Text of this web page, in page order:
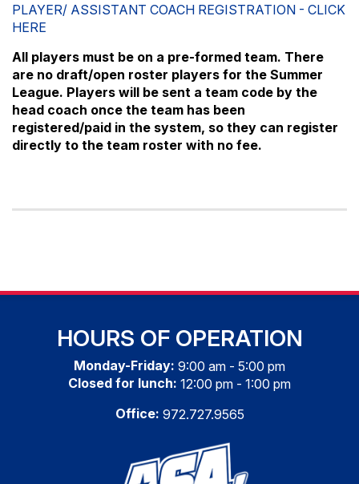
PLAYER/ ASSISTANT COACH REGISTRATION - CLICK
HERE
All players must be on a pre-formed team. There
are no draft/open roster players for the Summer
League. Players will be sent a team code by the
head coach once the team has been
registered/paid in the system, so they can register
directly to the team roster with no fee.
HOURS OF OPERATION
Monday-Friday: 9:00 am - 5:00 pm
Closed for lunch: 12:00 pm - 1:00 pm
Office: 972.727.9565